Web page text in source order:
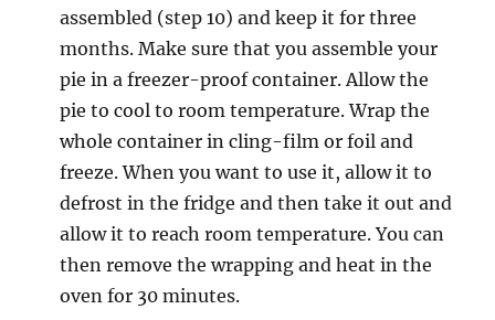
assembled (step 10) and keep it for three
months. Make sure that you assemble your
pie in a freezer-proof container. Allow the
pie to cool to room temperature. Wrap the
whole container in cling-film or foil and
freeze. When you want to use it, allow it to
defrost in the fridge and then take it out and
allow it to reach room temperature. You can
then remove the wrapping and heat in the
oven for 30 minutes.